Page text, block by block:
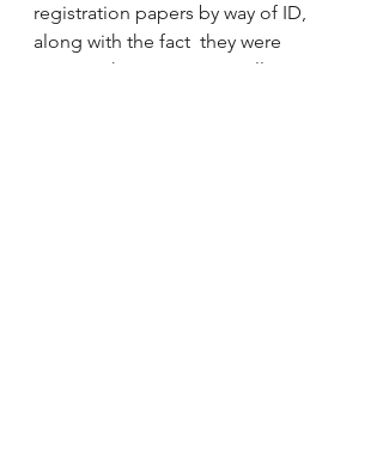
registration papers by way of ID,
along with the fact  they were
wearing their name tag collars!